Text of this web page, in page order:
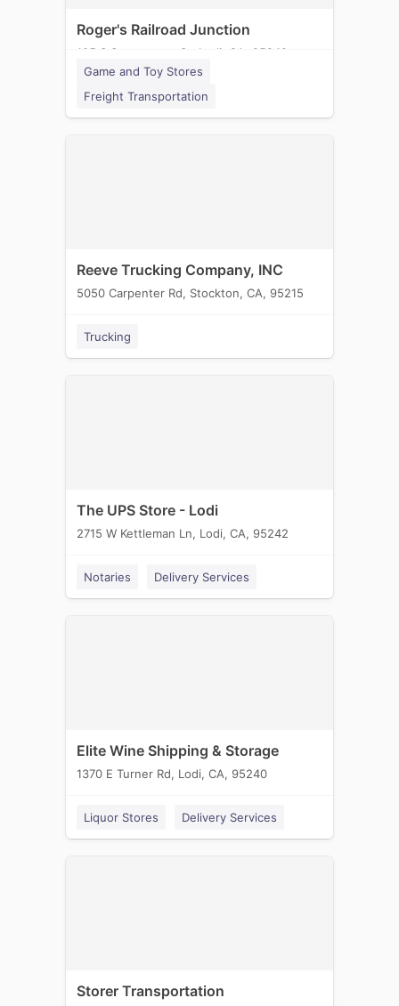
Roger's Railroad Junction
105 S Sacramento St, Lodi, CA, 95240
Game and Toy Stores
Freight Transportation
Reeve Trucking Company, INC
5050 Carpenter Rd, Stockton, CA, 95215
Trucking
The UPS Store - Lodi
2715 W Kettleman Ln, Lodi, CA, 95242
Notaries Delivery Services
Elite Wine Shipping & Storage
1370 E Turner Rd, Lodi, CA, 95240
Liquor Stores Delivery Services
Storer Transportation